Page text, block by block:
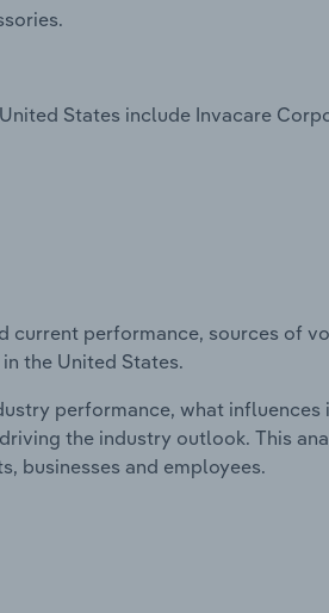
States include Invacare
current performance, sources of
the United States.
performance, what influences
the industry outlook. This
businesses and employees.